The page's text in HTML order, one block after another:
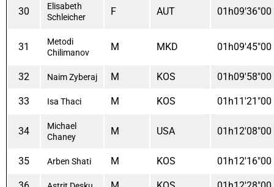
30
Elisabeth
Schleicher
F AUT 01h09'36"00
31
Metodi
Chilimanov
M MKD 01h09'45"00
32 Naim Zyberaj M KOS 01h09'58"00
33 Isa Thaci M KOS 01h11'21"00
34
Michael
Chaney
M USA 01h12'08"00
35 Arben Shati M KOS 01h12'16"00